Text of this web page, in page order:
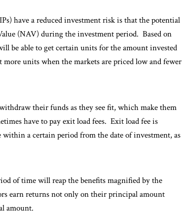
have a reduced investment risk is that the potential
(NAV) during the investment period. Based on
be able to get certain units for the amount invested
units when the markets are priced low and fewer
their funds as they see fit, which make them
have to pay exit load fees. Exit load fee is
a certain period from the date of investment, as
of time will reap the benefits magnified by the
earn returns not only on their principal amount
amount.